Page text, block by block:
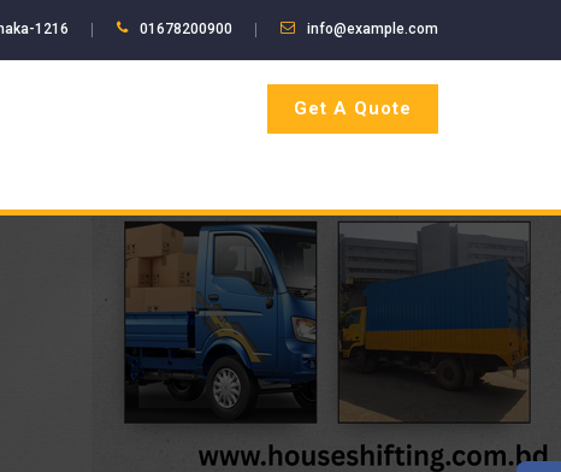
1216 01678200900 info@example.com
Get A Quote